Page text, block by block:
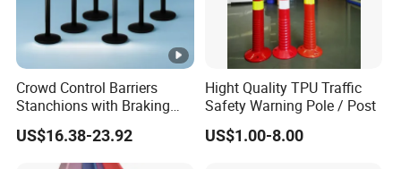
Crowd Control Barriers
Stanchions with Braking
Cassette
US$16.38-23.92
Hight Quality TPU Traffic
Safety Warning Pole / Post
US$1.00-8.00